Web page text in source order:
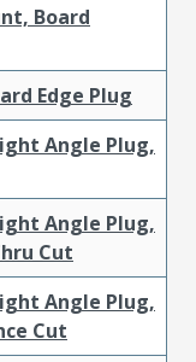
Board
Edge Plug
Angle Plug,
Angle Plug,
Cut
Angle Plug,
Cut